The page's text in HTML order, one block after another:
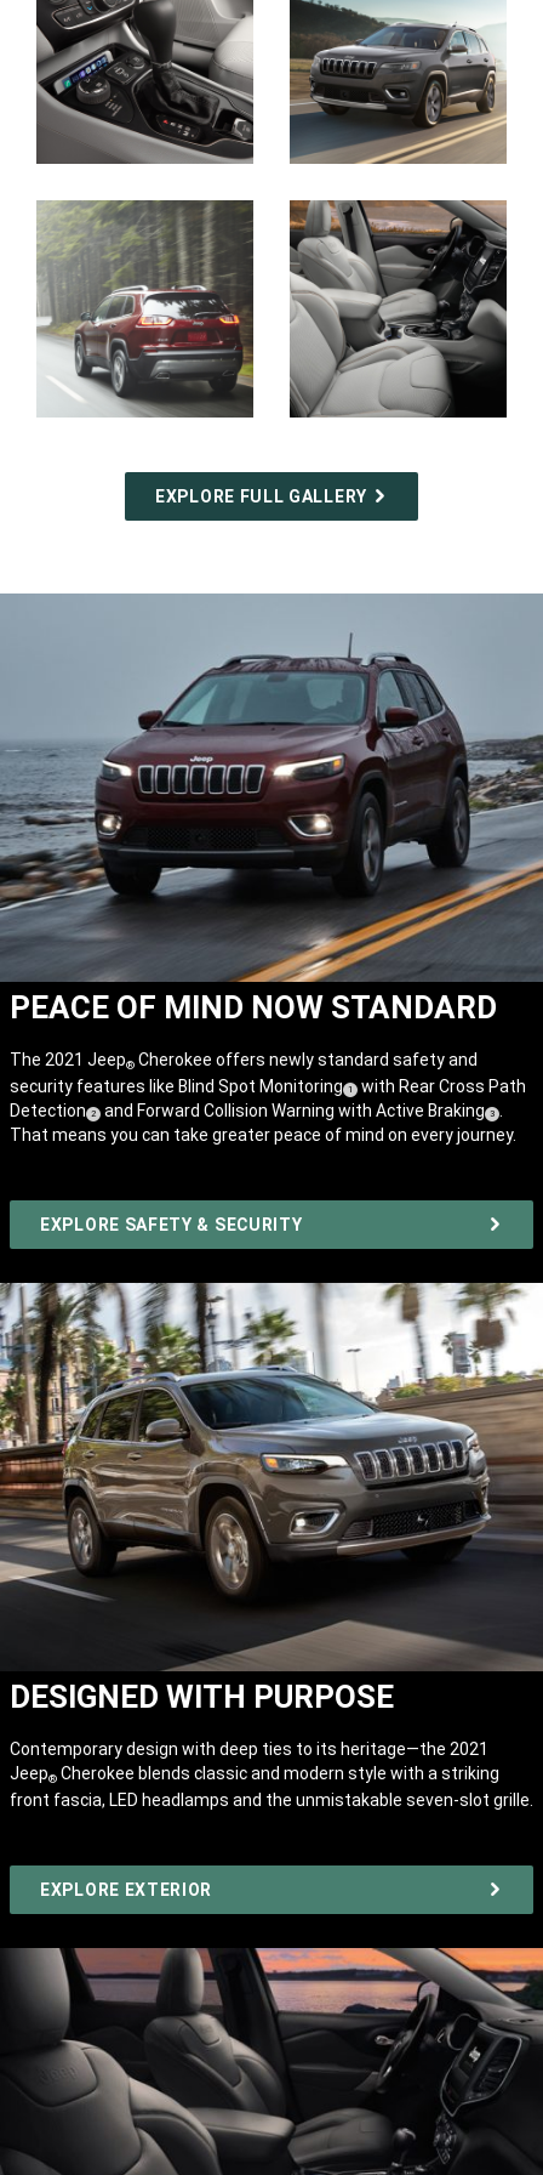
EXPLORE FULL GALLERY
PEACE OF MIND NOW STANDARD
The 2021 Jeep® Cherokee offers newly standard safety and
security features like Blind Spot Monitoring (
Disclosure
1 )
with Rear Cross Path
Detection (
Disclosure
2) and Forward Collision Warning with Active Braking (
Disclosure
3)
That means you can take greater peace of mind on every journey.
EXPLORE SAFETY & SECURITY
DESIGNED WITH PURPOSE
Contemporary design with deep ties to its heritage—the 2021
Jeep® Cherokee blends classic and modern style with a striking
front fascia, LED headlamps and the unmistakable seven-slot grille.
EXPLORE EXTERIOR